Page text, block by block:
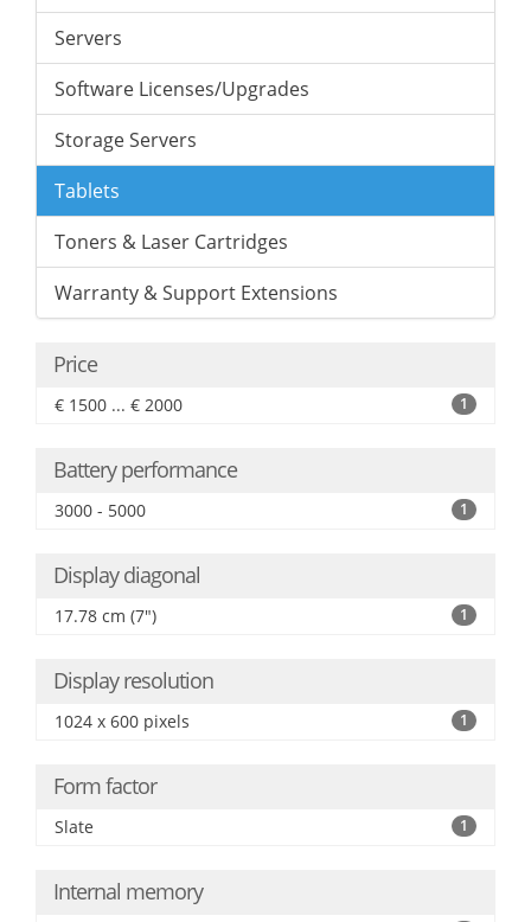
Servers
Software Licenses/Upgrades
Storage Servers
Tablets
Toners & Laser Cartridges
Warranty & Support Extensions
Price
€ 1500 ... € 2000 1
Battery performance
3000 - 5000 1
Display diagonal
17.78 cm (7") 1
Display resolution
1024 x 600 pixels 1
Form factor
Slate 1
Internal memory